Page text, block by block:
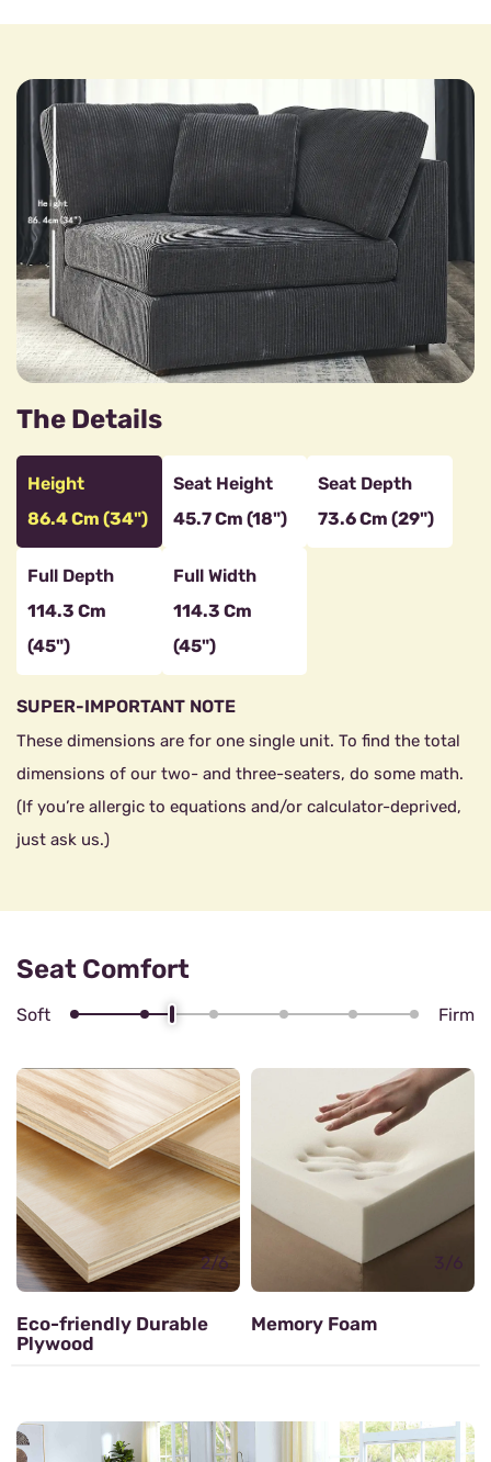
The Details
Height
86.4 Cm (34")
Seat Height
45.7 Cm (18")
Seat Depth
73.6 Cm (29")
Full Depth
114.3 Cm
(45")
Full Width
114.3 Cm
(45")
SUPER-IMPORTANT NOTE
These dimensions are for one single unit. To find the total
dimensions of our two- and three-seaters, do some math.
(If you’re allergic to equations and/or calculator-deprived,
just ask us.)
Seat Comfort
Soft Firm
3/6
Memory Foam
Zig zag Spring